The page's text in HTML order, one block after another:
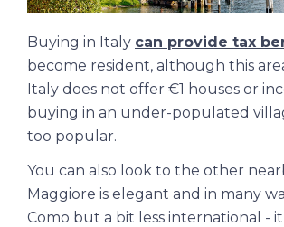
Buying in Italy can provide tax
become resident, although this
Italy does not offer €1 houses or
buying in an under-populated
too popular.
You can also look to the other
Maggiore is elegant and in many
Como but a bit less international -